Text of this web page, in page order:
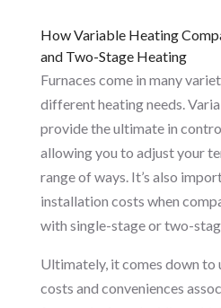
How Variable Heating
and Two-Stage Heating
Furnaces come in many
different heating needs.
provide the ultimate in
allowing you to adjust your
range of ways. It’s also
installation costs when
with single-stage or two-
Ultimately, it comes down to
costs and conveniences